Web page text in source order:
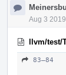
Aug 3
llvm/test/
83–84